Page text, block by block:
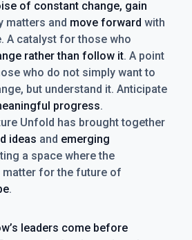
of constant change, gain
matters and move forward with
A catalyst for those who
rather than follow it. A point
who do not simply want to
but understand it. Anticipate
progress.
Unfold has brought together
ideas and emerging
a space where the
matter for the future of
.
leaders come before